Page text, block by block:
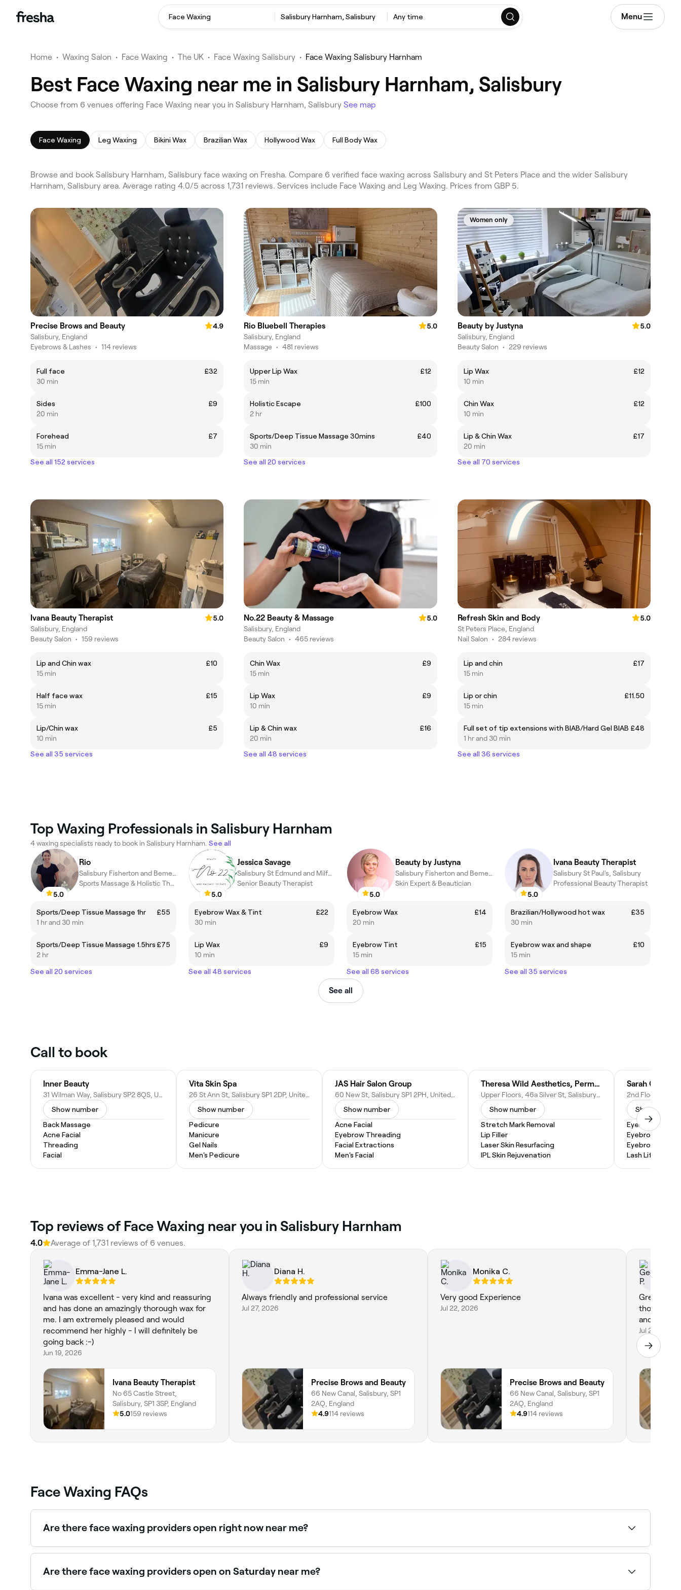
Face Waxing Salisbury Harnham, Salisbury Any time Menu
Home • Waxing Salon • Face Waxing • The UK • Face Waxing Salisbury • Face Waxing Salisbury Harnham
Best Face Waxing near me in Salisbury Harnham, Salisbury
Choose from 6 venues offering Face Waxing near you in Salisbury Harnham, Salisbury See map
Face Waxing Leg Waxing Bikini Wax Brazilian Wax Hollywood Wax Full Body Wax
Browse and book Salisbury Harnham, Salisbury face waxing on Fresha. Compare 6 verified face waxing across Salisbury and St Peters Place and the wider Salisbury
Harnham, Salisbury area. Average rating 4.0/5 across 1,731 reviews. Services include Face Waxing and Leg Waxing. Prices from GBP 5.
Precise Brows and Beauty
4.9
Salisbury, England
Eyebrows & Lashes • 114 reviews
Full face
£32
30 min
Sides
£9
20 min
Forehead
£7
15 min
See all 152 services
Rio Bluebell Therapies
5.0
Salisbury, England
Massage • 481 reviews
Upper Lip Wax
£12
15 min
Holistic Escape
£100
2 hr
Sports/Deep Tissue Massage 30mins
£40
30 min
See all 20 services
Women only
Beauty by Justyna
5.0
Salisbury, England
Beauty Salon • 229 reviews
Lip Wax
£12
10 min
Chin Wax
£12
10 min
Lip & Chin Wax
£17
20 min
See all 70 services
Ivana Beauty Therapist
5.0
Salisbury, England
Beauty Salon • 159 reviews
Lip and Chin wax
£10
15 min
Half face wax
£15
15 min
Lip/Chin wax
£5
10 min
See all 35 services
No.22 Beauty & Massage
5.0
Salisbury, England
Beauty Salon • 465 reviews
Chin Wax
£9
15 min
Lip Wax
£9
10 min
Lip & Chin wax
£16
20 min
See all 48 services
Refresh Skin and Body
5.0
St Peters Place, England
Nail Salon • 284 reviews
Lip and chin
£17
15 min
Lip or chin
£11.50
15 min
Full set of tip extensions with BIAB/Hard Gel BIAB £48
1 hr and 30 min
See all 36 services
Top Waxing Professionals in Salisbury Harnham
4 waxing specialists ready to book in Salisbury Harnham. See all
5.0
Rio
Salisbury Fisherton and Bemerton Village, Salisbury
Sports Massage & Holistic Therapist
Sports/Deep Tissue Massage 1hr
£55
1 hr and 30 min
Sports/Deep Tissue Massage 1.5hrs £75
2 hr
See all 20 services
5.0
Jessica Savage
Salisbury St Edmund and Milford, Salisbury
Senior Beauty Therapist
Eyebrow Wax & Tint
£22
30 min
Lip Wax
£9
10 min
See all 48 services
5.0
Beauty by Justyna
Salisbury Fisherton and Bemerton Village, Salisbury
Skin Expert & Beautician
Eyebrow Wax
£14
20 min
Eyebrow Tint
£15
15 min
See all 68 services
5.0
Ivana Beauty Therapist
Salisbury St Paul's, Salisbury
Professional Beauty Therapist
Brazilian/Hollywood hot wax
£35
30 min
Eyebrow wax and shape
£10
15 min
See all 35 services
See all
Call to book
Inner Beauty
31 Wilman Way, Salisbury SP2 8QS, United Kingdom
Show number
Back Massage
Acne Facial
Threading
Facial
Vita Skin Spa
26 St Ann St, Salisbury SP1 2DP, United Kingdom
Show number
Pedicure
Manicure
Gel Nails
Men's Pedicure
JAS Hair Salon Group
60 New St, Salisbury SP1 2PH, United Kingdom
Show number
Acne Facial
Eyebrow Threading
Facial Extractions
Men's Facial
Theresa Wild Aesthetics, Permanent Makeup, Skin & Laser Clinic
Upper Floors, 46a Silver St, Salisbury SP1 2NE, United Kingdom
Show number
Stretch Mark Removal
Lip Filler
Laser Skin Resurfacing
IPL Skin Rejuvenation
Sarah Gibb
Show
Eyebrow
Eyebrow Wax
Eyebrow
Lash Lift and
Top reviews of Face Waxing near you in Salisbury Harnham
4.0 Average of 1,731 reviews of 6 venues.
Emma-Jane L.
Ivana was excellent - very kind and reassuring
and has done an amazingly thorough wax for
me. I am extremely pleased and would
recommend her highly - I will definitely be
going back :-)
Jun 19, 2026
Ivana Beauty Therapist
No 65 Castle Street,
Salisbury, SP1 3SP, England
5.0159 reviews
Diana H.
Always friendly and professional service
Jul 27, 2026
Precise Brows and Beauty
66 New Canal, Salisbury, SP1
2AQ, England
4.9114 reviews
Monika C.
Very good Experience
Jul 22, 2026
Precise Brows and Beauty
66 New Canal, Salisbury, SP1
2AQ, England
4.9114 reviews
Great
thorough
Jul 22, 2026
Face Waxing FAQs
Are there face waxing providers open right now near me?
Use Fresha to find face waxing providers available right now. Filter by today's date and time to see live availability and book on the spot.
Are there face waxing providers open on Saturday near me?